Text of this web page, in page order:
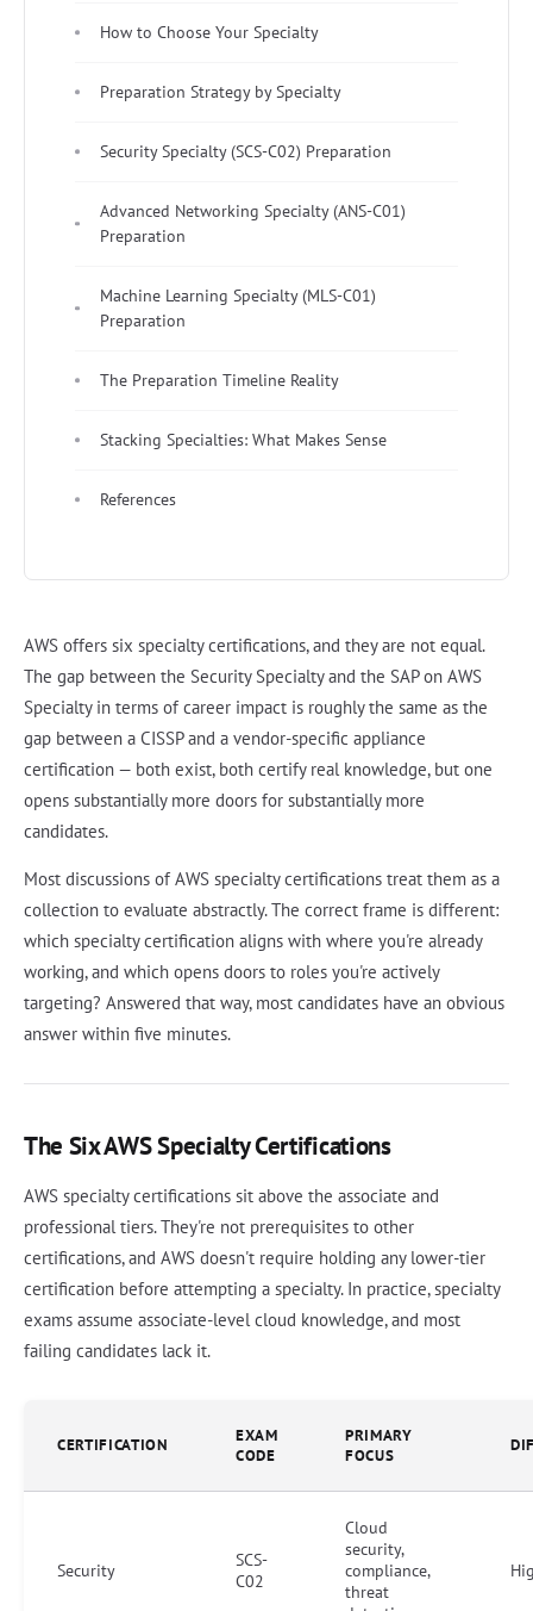
How to Choose Your Specialty
Preparation Strategy by Specialty
Security Specialty (SCS-C02) Preparation
Advanced Networking Specialty (ANS-C01)
Preparation
Machine Learning Specialty (MLS-C01)
Preparation
The Preparation Timeline Reality
Stacking Specialties: What Makes Sense
References
AWS offers six specialty certifications, and they are not equal.
The gap between the Security Specialty and the SAP on AWS
Specialty in terms of career impact is roughly the same as the
gap between a CISSP and a vendor-specific appliance
certification — both exist, both certify real knowledge, but one
opens substantially more doors for substantially more
candidates.
Most discussions of AWS specialty certifications treat them as a
collection to evaluate abstractly. The correct frame is different:
which specialty certification aligns with where you're already
working, and which opens doors to roles you're actively
targeting? Answered that way, most candidates have an obvious
answer within five minutes.
The Six AWS Specialty Certifications
AWS specialty certifications sit above the associate and
professional tiers. They're not prerequisites to other
certifications, and AWS doesn't require holding any lower-tier
certification before attempting a specialty. In practice, specialty
exams assume associate-level cloud knowledge, and most
failing candidates lack it.
CERTIFICATION
EXAM
CODE
PRIMARY
FOCUS
Security
SCS-
C02
Cloud
security,
compliance,
threat